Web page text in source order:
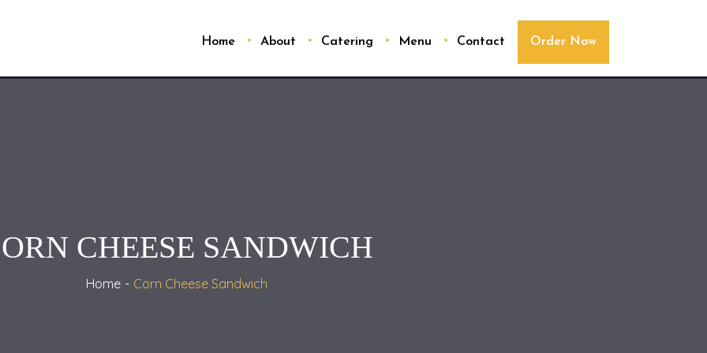
Home About Catering Menu Contact Order Now
CHEESE SANDWICH
Home Corn Cheese Sandwich